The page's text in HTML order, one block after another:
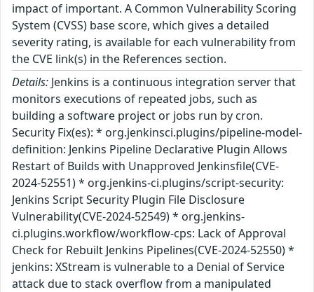
impact of important. A Common Vulnerability Scoring
System (CVSS) base score, which gives a detailed
severity rating, is available for each vulnerability from
the CVE link(s) in the References section.
Details: Jenkins is a continuous integration server that
monitors executions of repeated jobs, such as
building a software project or jobs run by cron.
Security Fix(es): * org.jenkinsci.plugins/pipeline-model-
definition: Jenkins Pipeline Declarative Plugin Allows
Restart of Builds with Unapproved Jenkinsfile(CVE-
2024-52551) * org.jenkins-ci.plugins/script-security:
Jenkins Script Security Plugin File Disclosure
Vulnerability(CVE-2024-52549) * org.jenkins-
ci.plugins.workflow/workflow-cps: Lack of Approval
Check for Rebuilt Jenkins Pipelines(CVE-2024-52550) *
jenkins: XStream is vulnerable to a Denial of Service
attack due to stack overflow from a manipulated